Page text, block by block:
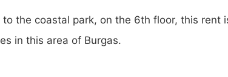
the coastal park, on the 6th floor, this rent
in this area of Burgas.